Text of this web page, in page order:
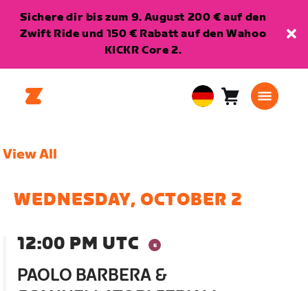
Sichere dir bis zum 9. August 200 € auf den
Zwift Ride und 150 € Rabatt auf den Wahoo
KICKR Core 2.
EuropeanWarenkorb
View All
WEDNESDAY, OCTOBER 2
12:00 PM UTC
PAOLO BARBERA &